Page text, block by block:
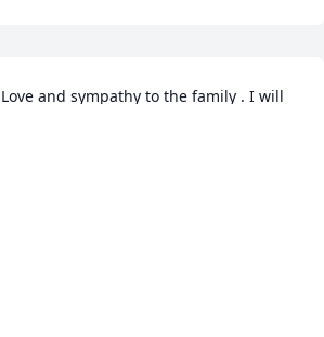
Love and sympathy to the family . I will